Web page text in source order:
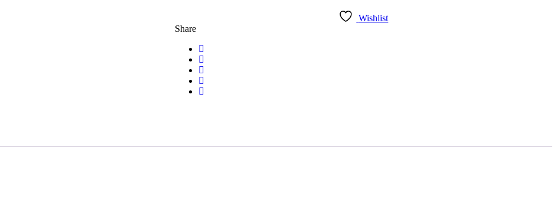
Wishlist
Share